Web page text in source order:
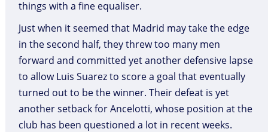
things with a fine equaliser.
Just when it seemed that Madrid may take the edge
in the second half, they threw too many men
forward and committed yet another defensive lapse
to allow Luis Suarez to score a goal that eventually
turned out to be the winner. Their defeat is yet
another setback for Ancelotti, whose position at the
club has been questioned a lot in recent weeks.